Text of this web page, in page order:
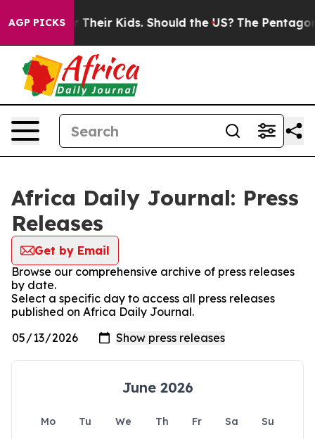
AGP PICKSfor Their Kids. Should the US? The Pentagon Is
Africa Daily Journal: Press
Releases
Get by Email
Browse our comprehensive archive of press releases
by date.
Select a specific day to access all press releases
published on Africa Daily Journal.
June 2026
Mo Tu We Th Fr Sa
Su